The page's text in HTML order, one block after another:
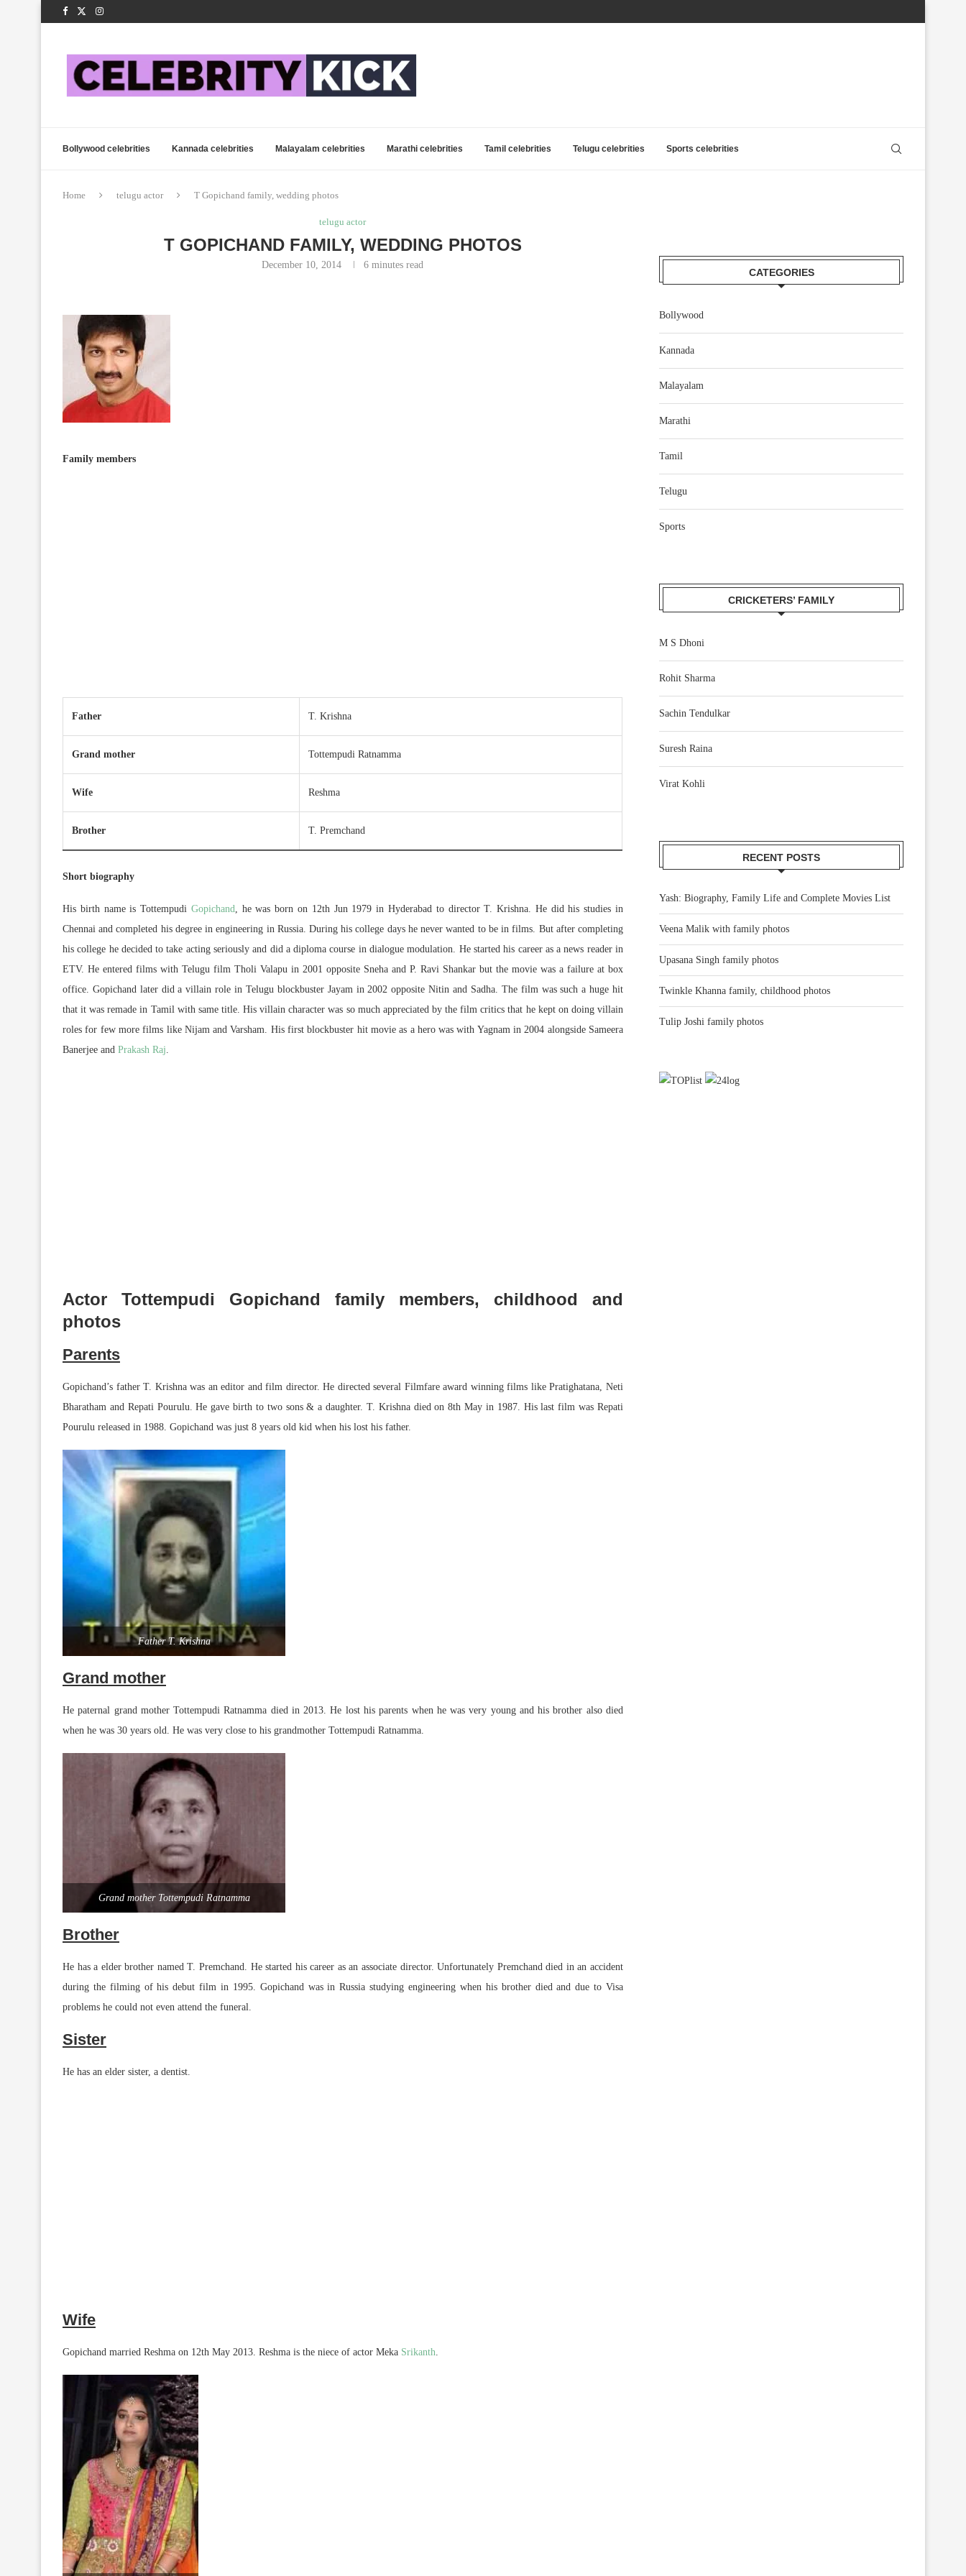
Bollywood celebrities Kannada celebrities Malayalam celebrities Marathi celebrities Tamil celebrities Telugu celebrities Sports celebrities
Home telugu actor T Gopichand family, wedding photos
telugu actor
T GOPICHAND FAMILY, WEDDING PHOTOS
December 10, 2014 6 minutes read
Family members
Father T. Krishna
Grand mother Tottempudi Ratnamma
Wife Reshma
Brother T. Premchand
Short biography
His birth name is Tottempudi Gopichand, he was born on 12th Jun 1979 in Hyderabad to director T. Krishna. He did his studies in
Chennai and completed his degree in engineering in Russia. During his college days he never wanted to be in films. But after completing
his college he decided to take acting seriously and did a diploma course in dialogue modulation. He started his career as a news reader in
ETV. He entered films with Telugu film Tholi Valapu in 2001 opposite Sneha and P. Ravi Shankar but the movie was a failure at box
office. Gopichand later did a villain role in Telugu blockbuster Jayam in 2002 opposite Nitin and Sadha. The film was such a huge hit
that it was remade in Tamil with same title. His villain character was so much appreciated by the film critics that he kept on doing villain
roles for few more films like Nijam and Varsham. His first blockbuster hit movie as a hero was with Yagnam in 2004 alongside Sameera
Banerjee and Prakash Raj.
Actor Tottempudi Gopichand family members, childhood and
photos
Parents
Gopichand’s father T. Krishna was an editor and film director. He directed several Filmfare award winning films like Pratighatana, Neti
Bharatham and Repati Pourulu. He gave birth to two sons & a daughter. T. Krishna died on 8th May in 1987. His last film was Repati
Pourulu released in 1988. Gopichand was just 8 years old kid when his lost his father.
Father T. Krishna
Grand mother
He paternal grand mother Tottempudi Ratnamma died in 2013. He lost his parents when he was very young and his brother also died
when he was 30 years old. He was very close to his grandmother Tottempudi Ratnamma.
Grand mother Tottempudi Ratnamma
Brother
He has a elder brother named T. Premchand. He started his career as an associate director. Unfortunately Premchand died in an accident
during the filming of his debut film in 1995. Gopichand was in Russia studying engineering when his brother died and due to Visa
problems he could not even attend the funeral.
Sister
He has an elder sister, a dentist.
Wife
Gopichand married Reshma on 12th May 2013. Reshma is the niece of actor Meka Srikanth.
CATEGORIES
Bollywood
Kannada
Malayalam
Marathi
Tamil
Telugu
Sports
CRICKETERS’ FAMILY
M S Dhoni
Rohit Sharma
Sachin Tendulkar
Suresh Raina
Virat Kohli
RECENT POSTS
Yash: Biography, Family Life and Complete Movies List
Veena Malik with family photos
Upasana Singh family photos
Twinkle Khanna family, childhood photos
Tulip Joshi family photos